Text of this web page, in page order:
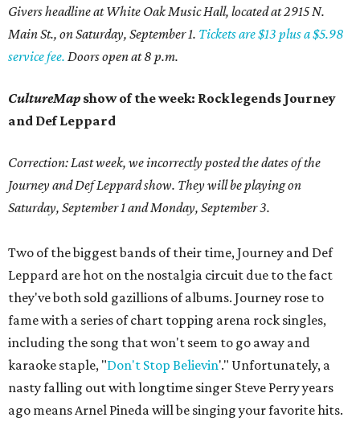
Givers headline at White Oak Music Hall, located at 2915 N.
Main St., on Saturday, September 1. Tickets are $13 plus a $5.98
service fee. Doors open at 8 p.m.
CultureMap show of the week: Rock legends Journey
and Def Leppard
Correction: Last week, we incorrectly posted the dates of the
Journey and Def Leppard show. They will be playing on
Saturday, September 1 and Monday, September 3.
Two of the biggest bands of their time, Journey and Def
Leppard are hot on the nostalgia circuit due to the fact
they've both sold gazillions of albums. Journey rose to
fame with a series of chart topping arena rock singles,
including the song that won't seem to go away and
karaoke staple, "Don't Stop Believin'." Unfortunately, a
nasty falling out with longtime singer Steve Perry years
ago means Arnel Pineda will be singing your favorite hits.